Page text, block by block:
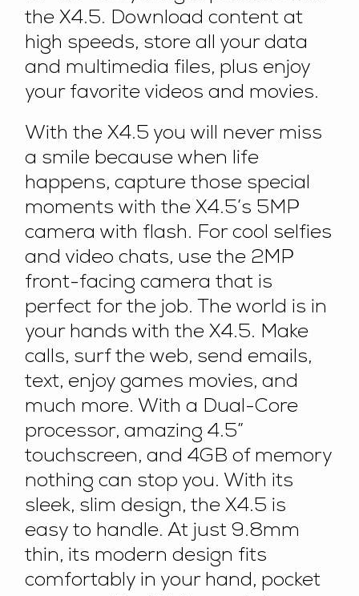
the X4.5. Download content at
high speeds, store all your data
and multimedia files, plus enjoy
your favorite videos and movies.
With the X4.5 you will never miss
a smile because when life
happens, capture those special
moments with the X4.5’s 5MP
camera with flash. For cool selfies
and video chats, use the 2MP
front-facing camera that is
perfect for the job. The world is in
your hands with the X4.5. Make
calls, surf the web, send emails,
text, enjoy games movies, and
much more. With a Dual-Core
processor, amazing 4.5”
touchscreen, and 4GB of memory
nothing can stop you. With its
sleek, slim design, the X4.5 is
easy to handle. At just 9.8mm
thin, its modern design fits
comfortably in your hand, pocket